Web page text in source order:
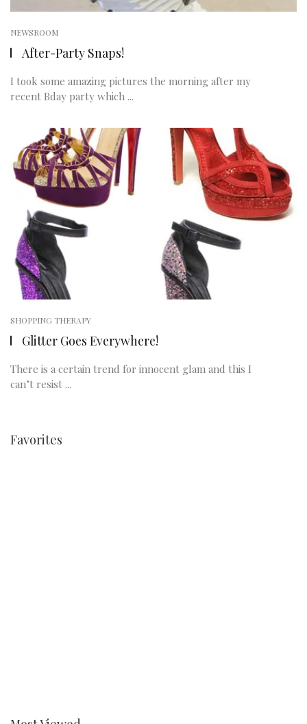
NEWSROOM
After-Party Snaps!
I took some amazing pictures the morning after my
recent Bday party which ...
SHOPPING THERAPY
Glitter Goes Everywhere!
There is a certain trend for innocent glam and this I
can’t resist ...
Favorites